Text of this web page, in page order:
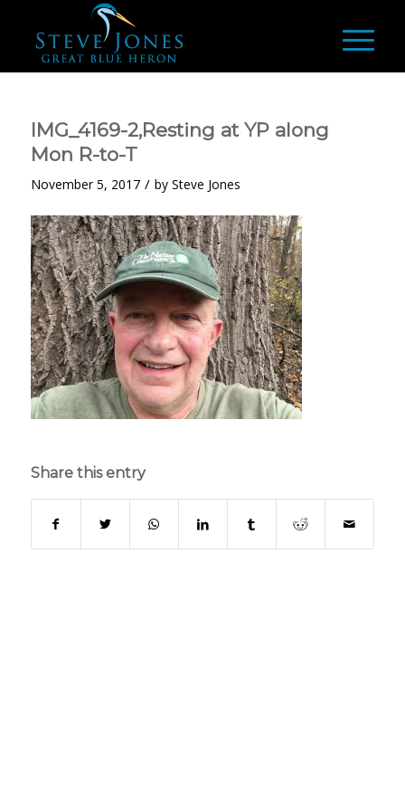
IMG_4169-2,Resting at YP along
Mon R-to-T
November 5, 2017 / by Steve Jones
Share this entry